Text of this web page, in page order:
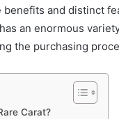
benefits and distinct
an enormous
the purchasing
Carat?